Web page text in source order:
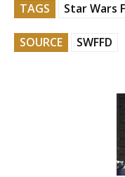
TAGS Star Wars
SOURCE SWFFD